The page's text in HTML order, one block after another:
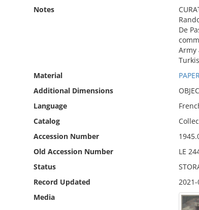
Notes
De
Army
Material
Additional Dimensions
Language
Catalog
Accession Number
Old Accession Number
LE
Status
Record Updated
Media